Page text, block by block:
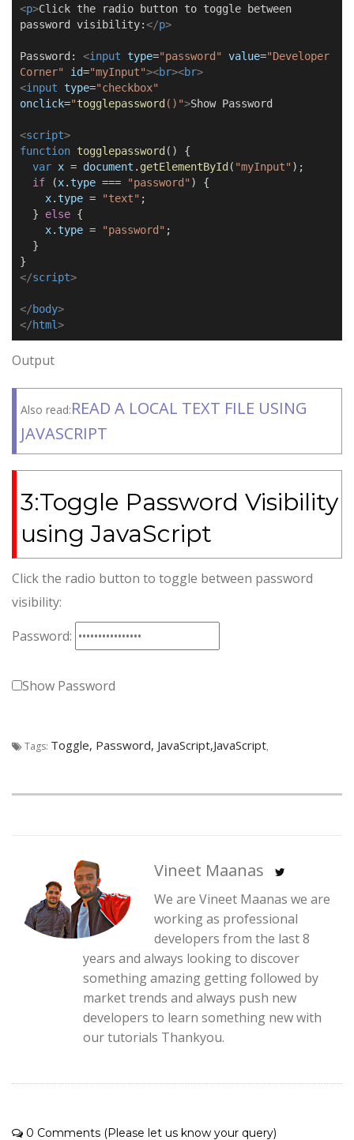
<p>Click the radio button to toggle between
password visibility:</p>
Password: <input type="password" value="Developer
Corner"
id="myInput"><br><br>
<input type="checkbox"
onclick="togglepassword () ">Show Password
<script>
function togglepassword () {
var x = document . getElementById ( "myInput" );
if (x.type === "password" ) {
x.type = "text" ;
} else {
x.type = "password" ;
}
}
</script>
</body>
</html>
Output
Also read:READ A LOCAL TEXT FILE USING
JAVASCRIPT
3:Toggle Password Visibility
using JavaScript
Click the radio button to toggle between password
visibility:
Password:
Show Password
Tags: Toggle, Password, JavaScript,JavaScript,
Vineet Maanas
We are Vineet Maanas we are
working as professional
developers from the last 8
years and always looking to discover
something amazing getting followed by
market trends and always push new
developers to learn something new with
our tutorials Thankyou.
0 Comments (Please let us know your query)